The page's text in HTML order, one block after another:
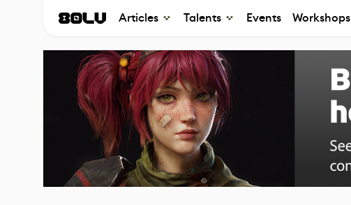
Articles Talents Events Workshops